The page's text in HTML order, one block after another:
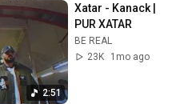
2:51
Xatar - Kanack |
PUR XATAR
BE REAL
23K
1mo ago